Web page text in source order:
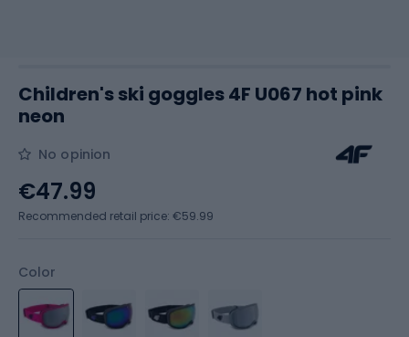
Children's ski goggles 4F U067 hot pink
neon
No opinion
Color
€47.99
Recommended retail price: €59.99